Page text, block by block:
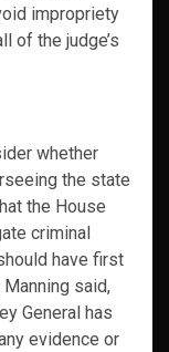
impropriety
of the judge’s
whether
the state
the House
criminal
have first
Manning said,
General has
evidence or